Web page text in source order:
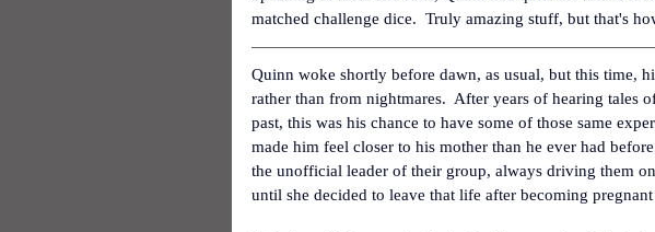
matched challenge dice.  Truly amazing stuff, but that's
Quinn woke shortly before dawn, as usual, but this time,
rather than from nightmares.  After years of hearing tales
past, this was his chance to have some of those same
made him feel closer to his mother than he ever had
the unofficial leader of their group, always driving them
until she decided to leave that life after becoming